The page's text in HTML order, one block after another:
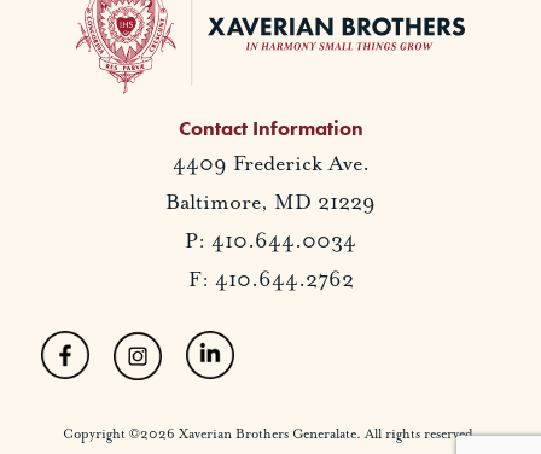
Contact Information
4409 Frederick Ave.
Baltimore, MD 21229
P: 410.644.0034
F: 410.644.2762
Copyright ©2026 Xaverian Brothers Generalate. All rights reserved.